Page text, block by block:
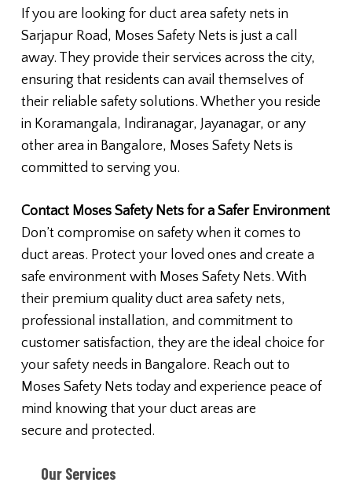
If you are looking for duct area safety nets in
Sarjapur Road, Moses Safety Nets is just a call
away. They provide their services across the city,
ensuring that residents can avail themselves of
their reliable safety solutions. Whether you reside
in Koramangala, Indiranagar, Jayanagar, or any
other area in Bangalore, Moses Safety Nets is
committed to serving you.
Contact Moses Safety Nets for a Safer Environment
Don’t compromise on safety when it comes to
duct areas. Protect your loved ones and create a
safe environment with Moses Safety Nets. With
their premium quality duct area safety nets,
professional installation, and commitment to
customer satisfaction, they are the ideal choice for
your safety needs in Bangalore. Reach out to
Moses Safety Nets today and experience peace of
mind knowing that your duct areas are
secure and protected.
Our Services